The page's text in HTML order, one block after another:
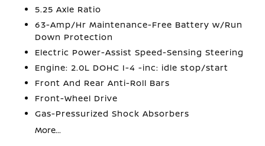
5.25 Axle Ratio
63-Amp/Hr Maintenance-Free Battery w/Run
Down Protection
Electric Power-Assist Speed-Sensing Steering
Engine: 2.0L DOHC I-4 -inc: idle stop/start
Front And Rear Anti-Roll Bars
Front-Wheel Drive
Gas-Pressurized Shock Absorbers
More...